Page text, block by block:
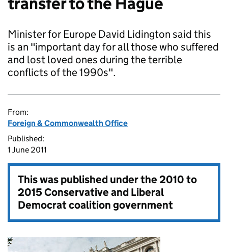
Minister for Europe David Lidington said this
is an "important day for all those who suffered
and lost loved ones during the terrible
conflicts of the 1990s".
From:
Foreign & Commonwealth Office
Published:
1 June 2011
This was published under the2010 to
2015 Conservative and Liberal
Democrat coalition government